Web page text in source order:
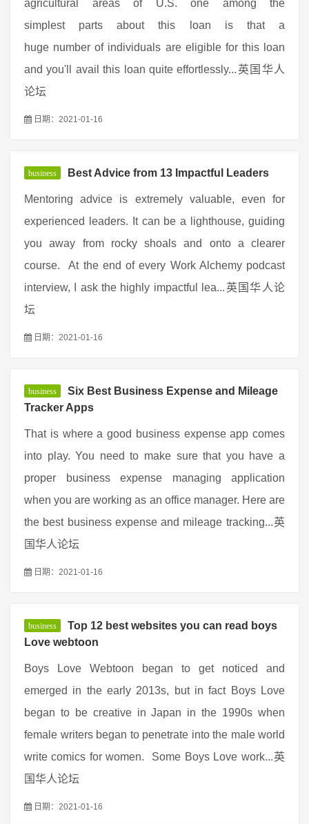
agricultural areas of U.S. one among the
simplest parts about this loan is that a
huge number of individuals are eligible for this loan
and you'll avail this loan quite effortlessly...英国华人
论坛
日期：2021-01-16
business Best Advice from 13 Impactful Leaders
Mentoring advice is extremely valuable, even for
experienced leaders. It can be a lighthouse, guiding
you away from rocky shoals and onto a clearer
course. At the end of every Work Alchemy podcast
interview, I ask the highly impactful lea...英国华人论
坛
日期：2021-01-16
business
Six Best Business Expense and Mileage
Tracker Apps
That is where a good business expense app comes
into play. You need to make sure that you have a
proper business expense managing application
when you are working as an office manager. Here are
the best business expense and mileage tracking...英
国华人论坛
日期：2021-01-16
business
Top 12 best websites you can read boys
Love webtoon
Boys Love Webtoon began to get noticed and
emerged in the early 2013s, but in fact Boys Love
began to be creative in Japan in the 1990s when
female writers began to penetrate into the male world
write comics for women. Some Boys Love work...英
国华人论坛
日期：2021-01-16